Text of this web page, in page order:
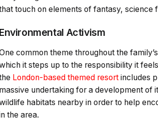
touch on elements of fantasy, science
Environmental Activism
common theme throughout the
it steps up to the responsibility it
London-based themed resort includes
massive undertaking for a development of
habitats nearby in order to help
the area.